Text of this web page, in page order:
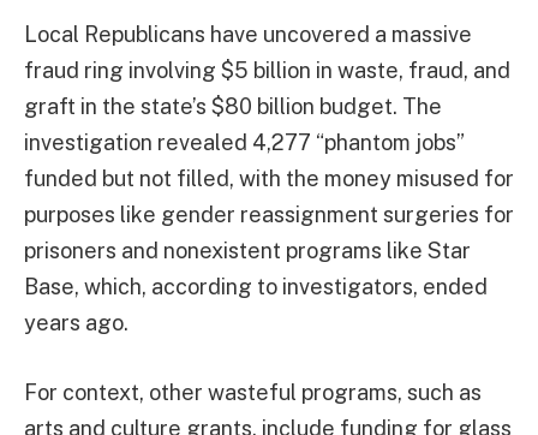
Local Republicans have uncovered a massive
fraud ring involving $5 billion in waste, fraud, and
graft in the state’s $80 billion budget. The
investigation revealed 4,277 “phantom jobs”
funded but not filled, with the money misused for
purposes like gender reassignment surgeries for
prisoners and nonexistent programs like Star
Base, which, according to investigators, ended
years ago.
For context, other wasteful programs, such as
arts and culture grants, include funding for glass